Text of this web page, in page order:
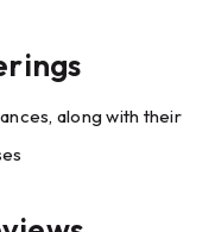
along with their